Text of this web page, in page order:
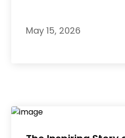
May 15, 2026